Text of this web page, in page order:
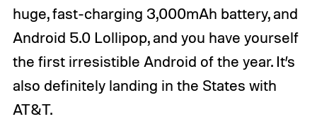
huge, fast-charging 3,000mAh battery, and
Android 5.0 Lollipop, and you have yourself
the first irresistible Android of the year. It’s
also definitely landing in the States with
AT&T.